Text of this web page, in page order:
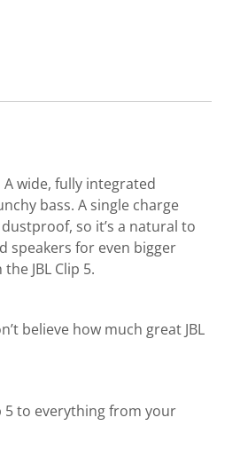
wide, fully integrated
bass. A single charge
so it’s a natural to
speakers for even bigger
JBL Clip 5.
believe how much great JBL
5 to everything from your